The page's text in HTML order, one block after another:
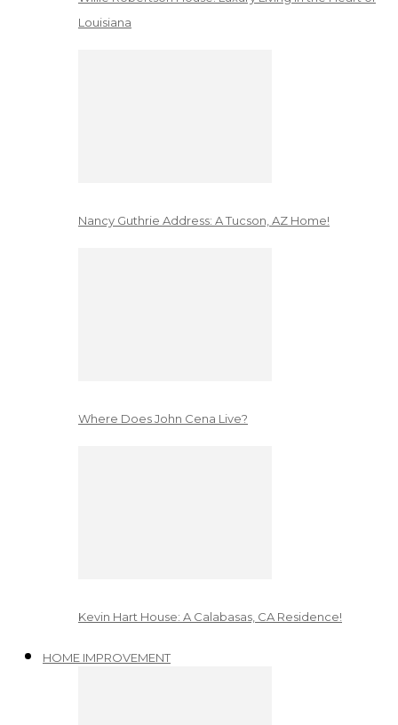
Louisiana
Nancy Guthrie Address: A Tucson, AZ Home!
Where Does John Cena Live?
Kevin Hart House: A Calabasas, CA Residence!
HOME IMPROVEMENT